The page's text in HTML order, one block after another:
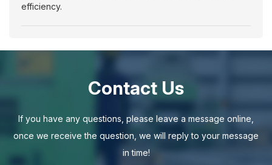
efficiency.
Contact Us
If you have any questions, please leave a message online,
once we receive the question, we will reply to your message
in time!